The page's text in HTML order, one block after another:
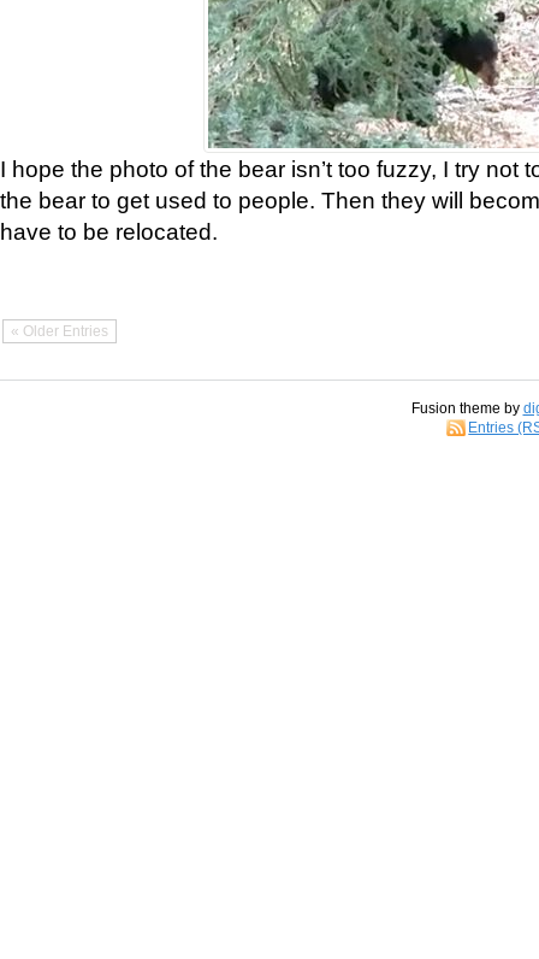
I hope the photo of the bear isn’t too fuzzy, I try not
the bear to get used to people. Then they will
have to be relocated.
« Older Entries
Fusion theme by
Entries